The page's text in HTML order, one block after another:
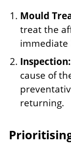
Mould
treat the
immediate
Inspection:
cause of
returning.